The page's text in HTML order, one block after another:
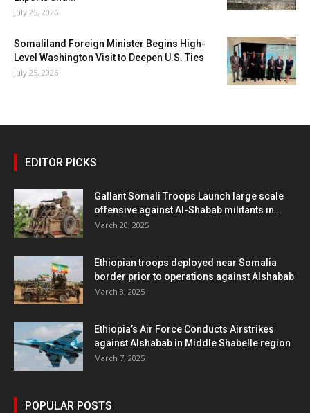
July 25, 2026
Somaliland Foreign Minister Begins High-
Level Washington Visit to Deepen U.S. Ties
July 25, 2026
EDITOR PICKS
Gallant Somali Troops Launch large scale
offensive against Al-Shabab militants in...
March 20, 2025
Ethiopian troops deployed near Somalia
border prior to operations against Alshabab
March 8, 2025
Ethiopia’s Air Force Conducts Airstrikes
against Alshabab in Middle Shabelle region
March 7, 2025
POPULAR POSTS